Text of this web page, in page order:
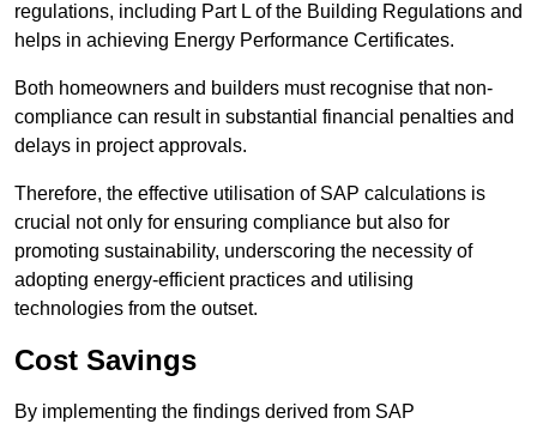
regulations, including Part L of the Building Regulations and
helps in achieving Energy Performance Certificates.
Both homeowners and builders must recognise that non-
compliance can result in substantial financial penalties and
delays in project approvals.
Therefore, the effective utilisation of SAP calculations is
crucial not only for ensuring compliance but also for
promoting sustainability, underscoring the necessity of
adopting energy-efficient practices and utilising
technologies from the outset.
Cost Savings
By implementing the findings derived from SAP